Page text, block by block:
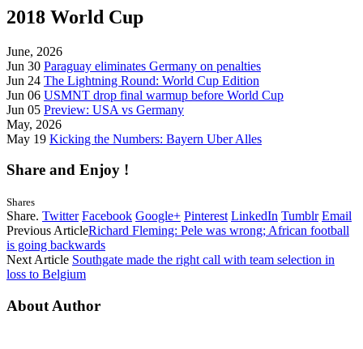
2018 World Cup
June, 2026
Jun 30 Paraguay eliminates Germany on penalties
Jun 24 The Lightning Round: World Cup Edition
Jun 06 USMNT drop final warmup before World Cup
Jun 05 Preview: USA vs Germany
May, 2026
May 19 Kicking the Numbers: Bayern Uber Alles
Share and Enjoy !
Shares
Share. Twitter Facebook Google+ Pinterest LinkedIn Tumblr Email
Previous ArticleRichard Fleming: Pele was wrong; African football
is going backwards
Next Article Southgate made the right call with team selection in
loss to Belgium
About Author